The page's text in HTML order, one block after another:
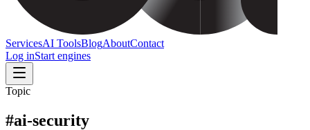
ServicesAI ToolsBlogAboutContact
Log inStart engines
Topic
#ai-security